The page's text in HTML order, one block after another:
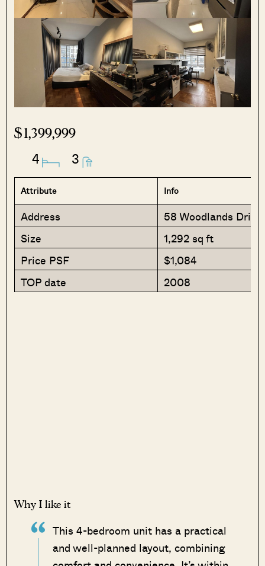
$1,399,999
4 3
Attribute Info
Address
58 Woodlands Drive
Size
1,292 sq ft
Price PSF
$1,084
TOP date
2008
Why I like it
This 4-bedroom unit has a practical
and well-planned layout, combining